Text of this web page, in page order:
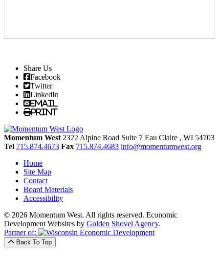
Share Us
Facebook
Twitter
LinkedIn
Email
Print
Momentum West 2322 Alpine Road Suite 7 Eau Claire , WI 54703
Tel 715.874.4673 Fax 715.874.4683 info@momentumwest.org
Home
Site Map
Contact
Board Materials
Accessibility
© 2026 Momentum West. All rights reserved. Economic
Development Websites by Golden Shovel Agency.
Partner of:
Back To Top